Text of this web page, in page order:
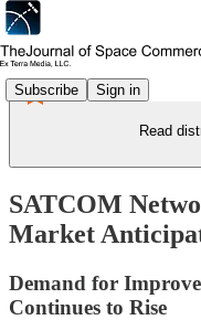
Subscribe Sign in
Read
SATCOM
Market
Demand for
Continues to Rise